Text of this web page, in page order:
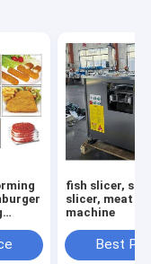
fish slicer,
slicer, meat
machine
Best